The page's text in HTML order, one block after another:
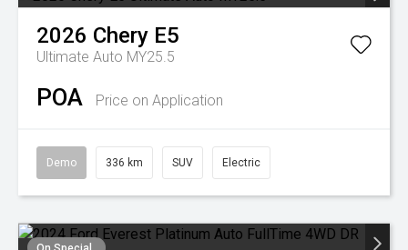
2026 Chery E5
Ultimate Auto MY25.5
POA Price on Application
Demo 336 km SUV Electric